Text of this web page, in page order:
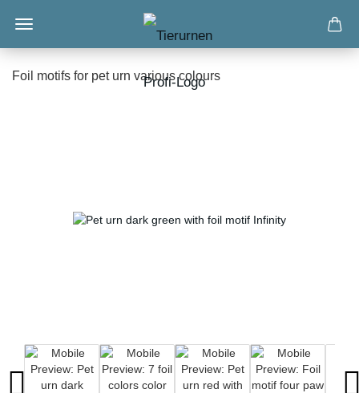
Foil motifs for pet urn various colours